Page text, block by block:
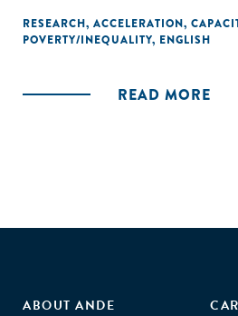
collaboratively build sustainable
global challenges facing refugees,
RESEARCH, ACCELERATION,
POVERTY/INEQUALITY, ENGLISH
READ MORE
ABOUT ANDE